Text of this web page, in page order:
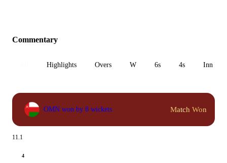
Commentary
Highlights Overs W 6s 4s Inn 1
OMN won by 8 wickets Match Won
11.1
4